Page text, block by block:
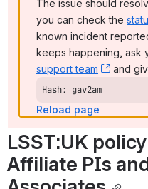
The issue should
you can check the
known incident
keeps happening, ask
support team
,
and
Hash: gav2am
Reload page
LSST:UK
Affiliate PIs